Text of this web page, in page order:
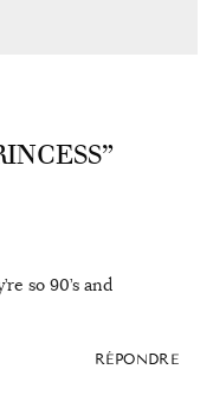
”
so 90’s and
RÉPONDRE